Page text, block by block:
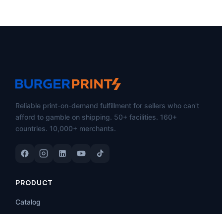
Reliable print-on-demand fulfillment for sellers who can't
afford to gamble on shipping. 50+ facilities. 160+
countries. 10,000+ merchants.
PRODUCT
Catalog